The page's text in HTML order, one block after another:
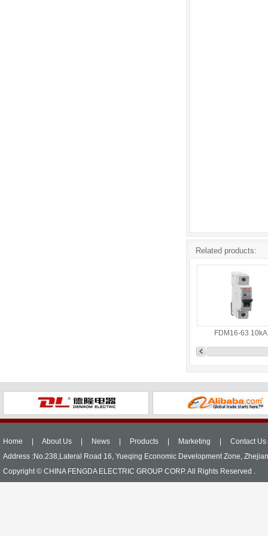
Related products:
FDM16-63 10kA
Home About Us News Products Marketing
Contact Us
Address :No.238,Lateral Road 16, Yueqing Economic Development Zone,
Copyright © CHINA FENGDA ELECTRIC GROUP CORP. All Rights Reserved .